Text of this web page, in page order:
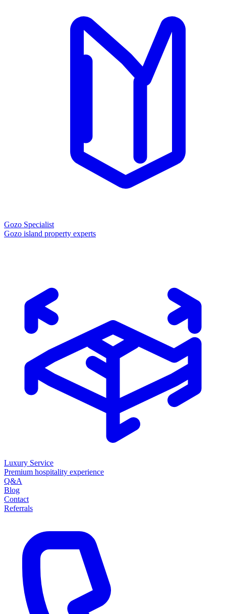
Gozo Specialist
Gozo island property experts
Luxury Service
Premium hospitality experience
Q&A
Blog
Contact
Referrals